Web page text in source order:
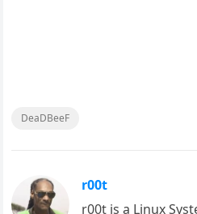
DeaDBeeF
r00t
r00t is a Linux